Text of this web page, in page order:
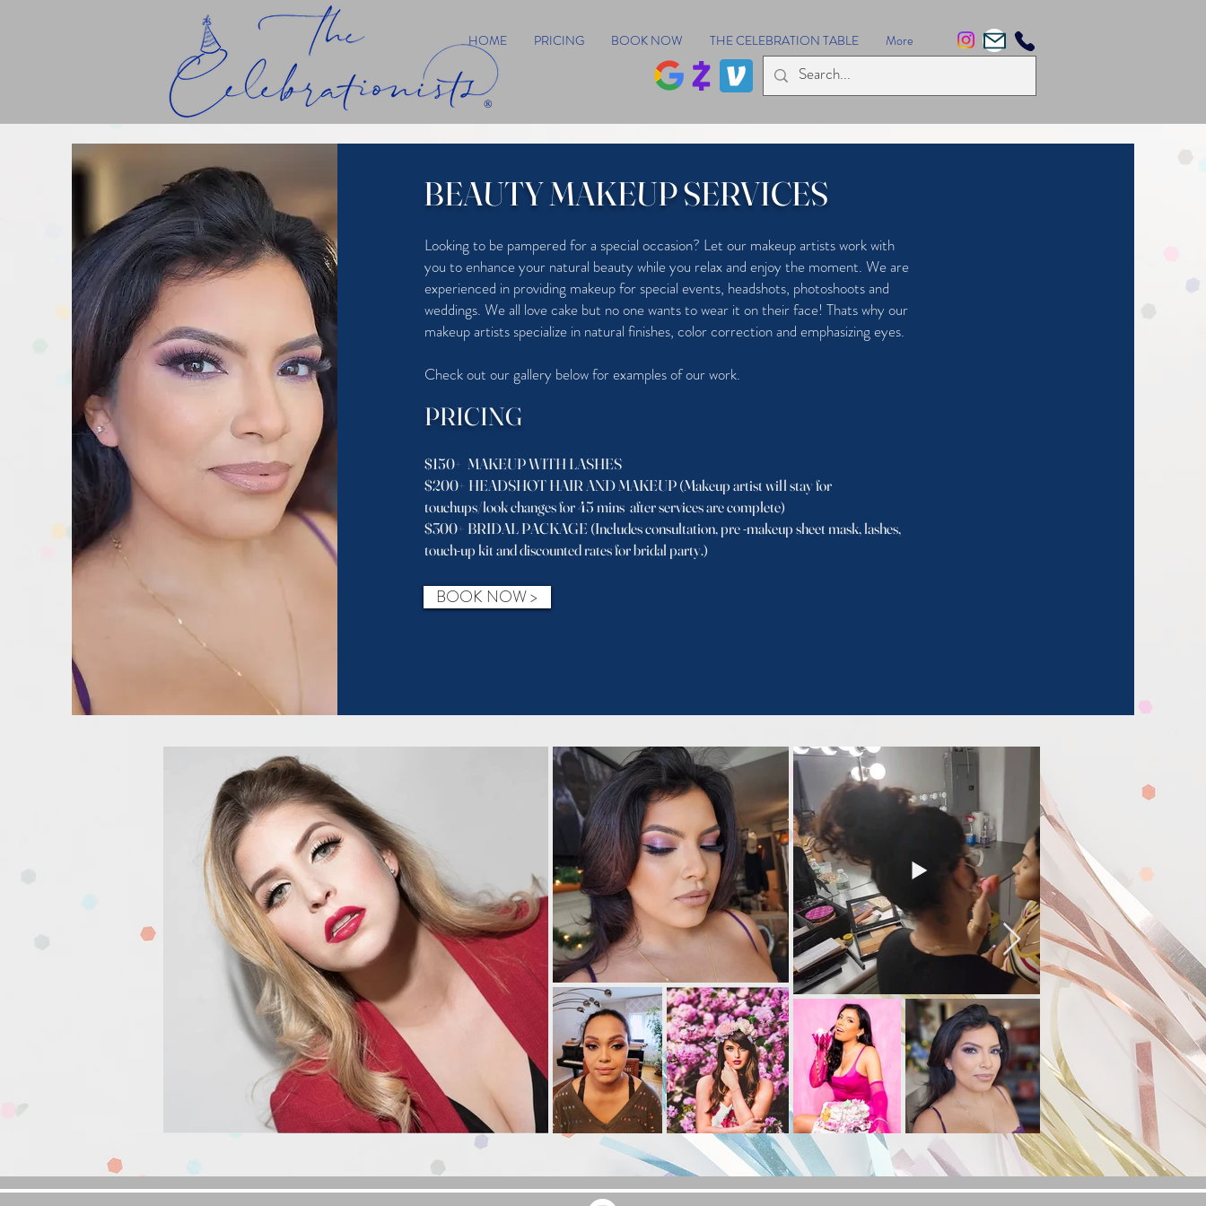
®
HOME PRICING BOOK NOW THE CELEBRATION TABLE More
BEAUTY MAKEUP SERVICES
Looking to be pampered for a special occasion? Let our makeup artists work with
you to enhance your natural beauty while you relax and enjoy the moment. We are
experienced in providing makeup for special events, headshots, photoshoots and
weddings. We all love cake but no one wants to wear it on their face! Thats why our
makeup artists specialize in natural finishes, color correction and emphasizing eyes.
Check out our gallery below for examples of our work.
PRICING
$150+ MAKEUP WITH LASHES
$200+ HEADSHOT HAIR AND MAKEUP (Makeup artist will stay for
touchups/look changes for 45 mins after services are complete)
$300+ BRIDAL PACKAGE (Includes consultation, pre -makeup sheet mask, lashes,
touch-up kit and discounted rates for bridal party.)
BOOK NOW >